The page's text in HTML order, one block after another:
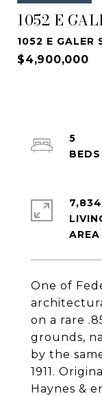
1052 E
1052 E GALER
$4,900,000
One of
on a rare
grounds,
by the
1911.
Haynes &
5